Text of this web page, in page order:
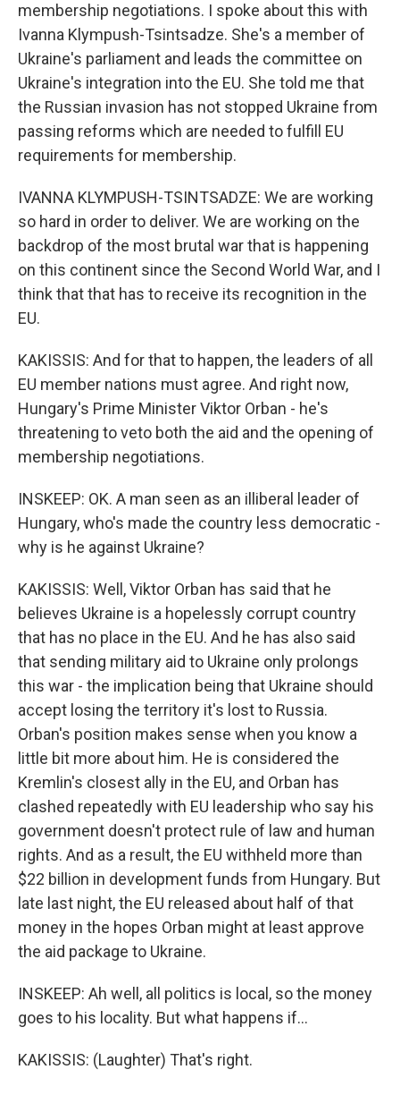
membership negotiations. I spoke about this with
Ivanna Klympush-Tsintsadze. She's a member of
Ukraine's parliament and leads the committee on
Ukraine's integration into the EU. She told me that
the Russian invasion has not stopped Ukraine from
passing reforms which are needed to fulfill EU
requirements for membership.
IVANNA KLYMPUSH-TSINTSADZE: We are working
so hard in order to deliver. We are working on the
backdrop of the most brutal war that is happening
on this continent since the Second World War, and I
think that that has to receive its recognition in the
EU.
KAKISSIS: And for that to happen, the leaders of all
EU member nations must agree. And right now,
Hungary's Prime Minister Viktor Orban - he's
threatening to veto both the aid and the opening of
membership negotiations.
INSKEEP: OK. A man seen as an illiberal leader of
Hungary, who's made the country less democratic -
why is he against Ukraine?
KAKISSIS: Well, Viktor Orban has said that he
believes Ukraine is a hopelessly corrupt country
that has no place in the EU. And he has also said
that sending military aid to Ukraine only prolongs
this war - the implication being that Ukraine should
accept losing the territory it's lost to Russia.
Orban's position makes sense when you know a
little bit more about him. He is considered the
Kremlin's closest ally in the EU, and Orban has
clashed repeatedly with EU leadership who say his
government doesn't protect rule of law and human
rights. And as a result, the EU withheld more than
$22 billion in development funds from Hungary. But
late last night, the EU released about half of that
money in the hopes Orban might at least approve
the aid package to Ukraine.
INSKEEP: Ah well, all politics is local, so the money
goes to his locality. But what happens if...
KAKISSIS: (Laughter) That's right.